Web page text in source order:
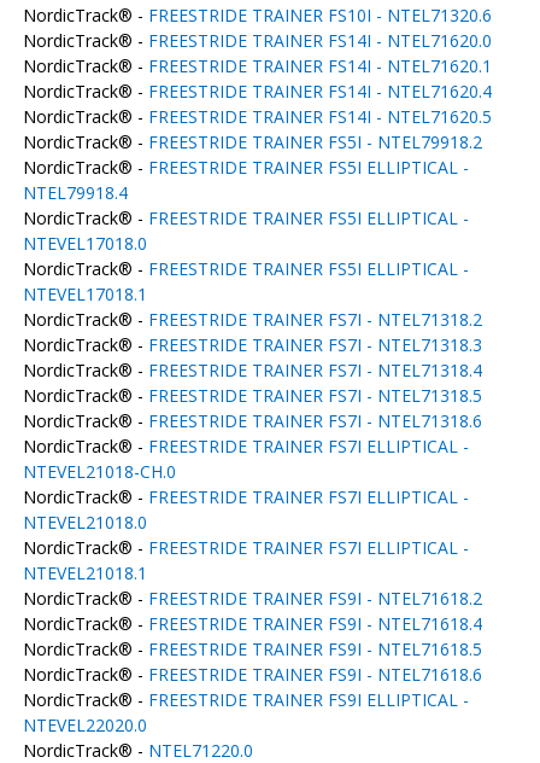
NordicTrack® - FREESTRIDE TRAINER FS10I - NTEL71320.6
NordicTrack® - FREESTRIDE TRAINER FS14I - NTEL71620.0
NordicTrack® - FREESTRIDE TRAINER FS14I - NTEL71620.1
NordicTrack® - FREESTRIDE TRAINER FS14I - NTEL71620.4
NordicTrack® - FREESTRIDE TRAINER FS14I - NTEL71620.5
NordicTrack® - FREESTRIDE TRAINER FS5I - NTEL79918.2
NordicTrack® - FREESTRIDE TRAINER FS5I ELLIPTICAL -
NTEL79918.4
NordicTrack® - FREESTRIDE TRAINER FS5I ELLIPTICAL -
NTEVEL17018.0
NordicTrack® - FREESTRIDE TRAINER FS5I ELLIPTICAL -
NTEVEL17018.1
NordicTrack® - FREESTRIDE TRAINER FS7I - NTEL71318.2
NordicTrack® - FREESTRIDE TRAINER FS7I - NTEL71318.3
NordicTrack® - FREESTRIDE TRAINER FS7I - NTEL71318.4
NordicTrack® - FREESTRIDE TRAINER FS7I - NTEL71318.5
NordicTrack® - FREESTRIDE TRAINER FS7I - NTEL71318.6
NordicTrack® - FREESTRIDE TRAINER FS7I ELLIPTICAL -
NTEVEL21018-CH.0
NordicTrack® - FREESTRIDE TRAINER FS7I ELLIPTICAL -
NTEVEL21018.0
NordicTrack® - FREESTRIDE TRAINER FS7I ELLIPTICAL -
NTEVEL21018.1
NordicTrack® - FREESTRIDE TRAINER FS9I - NTEL71618.2
NordicTrack® - FREESTRIDE TRAINER FS9I - NTEL71618.4
NordicTrack® - FREESTRIDE TRAINER FS9I - NTEL71618.5
NordicTrack® - FREESTRIDE TRAINER FS9I - NTEL71618.6
NordicTrack® - FREESTRIDE TRAINER FS9I ELLIPTICAL -
NTEVEL22020.0
NordicTrack® - NTEL71220.0